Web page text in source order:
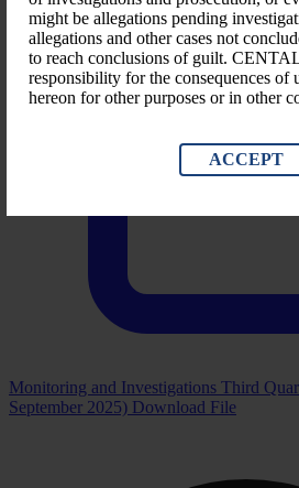
might be allegations pending
allegations and other cases not
to reach conclusions of guilt.
responsibility for the consequences of
hereon for other purposes or in other
ACCEPT
Monitoring and Investigations Third
September 2025) Download File